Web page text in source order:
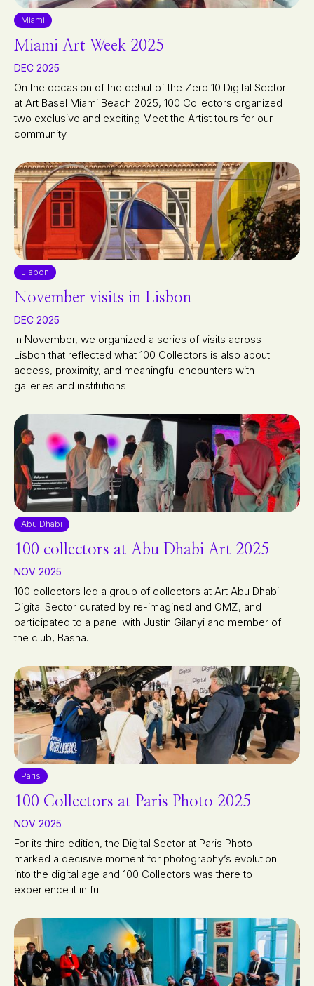
Miami
Miami Art Week 2025
DEC 2025
On the occasion of the debut of the Zero 10 Digital Sector
at Art Basel Miami Beach 2025, 100 Collectors organized
two exclusive and exciting Meet the Artist tours for our
community
Lisbon
November visits in Lisbon
DEC 2025
In November, we organized a series of visits across
Lisbon that reflected what 100 Collectors is also about:
access, proximity, and meaningful encounters with
galleries and institutions
Abu Dhabi
100 collectors at Abu Dhabi Art 2025
NOV 2025
100 collectors led a group of collectors at Art Abu Dhabi
Digital Sector curated by re-imagined and OMZ, and
participated to a panel with Justin Gilanyi and member of
the club, Basha.
Paris
100 Collectors at Paris Photo 2025
NOV 2025
For its third edition, the Digital Sector at Paris Photo
marked a decisive moment for photography’s evolution
into the digital age and 100 Collectors was there to
experience it in full